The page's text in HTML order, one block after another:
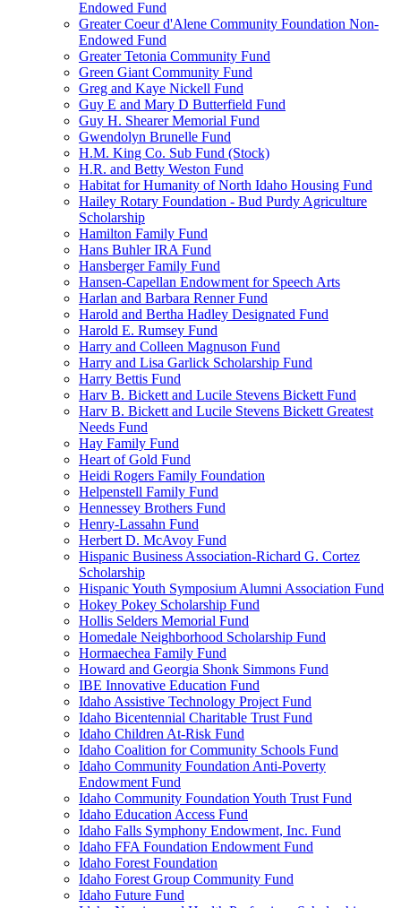
Endowed Fund
Greater Coeur d'Alene Community Foundation Non-
Endowed Fund
Greater Tetonia Community Fund
Green Giant Community Fund
Greg and Kaye Nickell Fund
Guy E and Mary D Butterfield Fund
Guy H. Shearer Memorial Fund
Gwendolyn Brunelle Fund
H.M. King Co. Sub Fund (Stock)
H.R. and Betty Weston Fund
Habitat for Humanity of North Idaho Housing Fund
Hailey Rotary Foundation - Bud Purdy Agriculture
Scholarship
Hamilton Family Fund
Hans Buhler IRA Fund
Hansberger Family Fund
Hansen-Capellan Endowment for Speech Arts
Harlan and Barbara Renner Fund
Harold and Bertha Hadley Designated Fund
Harold E. Rumsey Fund
Harry and Colleen Magnuson Fund
Harry and Lisa Garlick Scholarship Fund
Harry Bettis Fund
Harv B. Bickett and Lucile Stevens Bickett Fund
Harv B. Bickett and Lucile Stevens Bickett Greatest
Needs Fund
Hay Family Fund
Heart of Gold Fund
Heidi Rogers Family Foundation
Helpenstell Family Fund
Hennessey Brothers Fund
Henry-Lassahn Fund
Herbert D. McAvoy Fund
Hispanic Business Association-Richard G. Cortez
Scholarship
Hispanic Youth Symposium Alumni Association Fund
Hokey Pokey Scholarship Fund
Hollis Selders Memorial Fund
Homedale Neighborhood Scholarship Fund
Hormaechea Family Fund
Howard and Georgia Shonk Simmons Fund
IBE Innovative Education Fund
Idaho Assistive Technology Project Fund
Idaho Bicentennial Charitable Trust Fund
Idaho Children At-Risk Fund
Idaho Coalition for Community Schools Fund
Idaho Community Foundation Anti-Poverty
Endowment Fund
Idaho Community Foundation Youth Trust Fund
Idaho Education Access Fund
Idaho Falls Symphony Endowment, Inc. Fund
Idaho FFA Foundation Endowment Fund
Idaho Forest Foundation
Idaho Forest Group Community Fund
Idaho Future Fund